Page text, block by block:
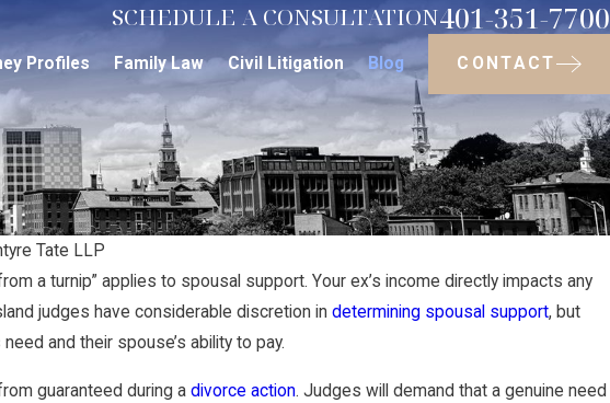
SCHEDULE A CONSULTATION401-351-7700
Profiles Family Law Civil Litigation Blog CONTACT
Tate LLP
a turnip” applies to spousal support. Your ex’s income directly impacts any
judges have considerable discretion in determining spousal support, but
and their spouse’s ability to pay.
guaranteed during a divorce action. Judges will demand that a genuine need
Determine Whether
May 14, 2021
Factors
Rhode Island